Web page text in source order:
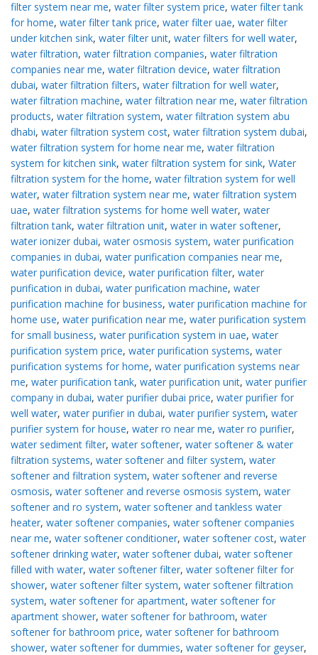
filter system near me, water filter system price, water filter tank
for home, water filter tank price, water filter uae, water filter
under kitchen sink, water filter unit, water filters for well water,
water filtration, water filtration companies, water filtration
companies near me, water filtration device, water filtration
dubai, water filtration filters, water filtration for well water,
water filtration machine, water filtration near me, water filtration
products, water filtration system, water filtration system abu
dhabi, water filtration system cost, water filtration system dubai,
water filtration system for home near me, water filtration
system for kitchen sink, water filtration system for sink, Water
filtration system for the home, water filtration system for well
water, water filtration system near me, water filtration system
uae, water filtration systems for home well water, water
filtration tank, water filtration unit, water in water softener,
water ionizer dubai, water osmosis system, water purification
companies in dubai, water purification companies near me,
water purification device, water purification filter, water
purification in dubai, water purification machine, water
purification machine for business, water purification machine for
home use, water purification near me, water purification system
for small business, water purification system in uae, water
purification system price, water purification systems, water
purification systems for home, water purification systems near
me, water purification tank, water purification unit, water purifier
company in dubai, water purifier dubai price, water purifier for
well water, water purifier in dubai, water purifier system, water
purifier system for house, water ro near me, water ro purifier,
water sediment filter, water softener, water softener & water
filtration systems, water softener and filter system, water
softener and filtration system, water softener and reverse
osmosis, water softener and reverse osmosis system, water
softener and ro system, water softener and tankless water
heater, water softener companies, water softener companies
near me, water softener conditioner, water softener cost, water
softener drinking water, water softener dubai, water softener
filled with water, water softener filter, water softener filter for
shower, water softener filter system, water softener filtration
system, water softener for apartment, water softener for
apartment shower, water softener for bathroom, water
softener for bathroom price, water softener for bathroom
shower, water softener for dummies, water softener for geyser,